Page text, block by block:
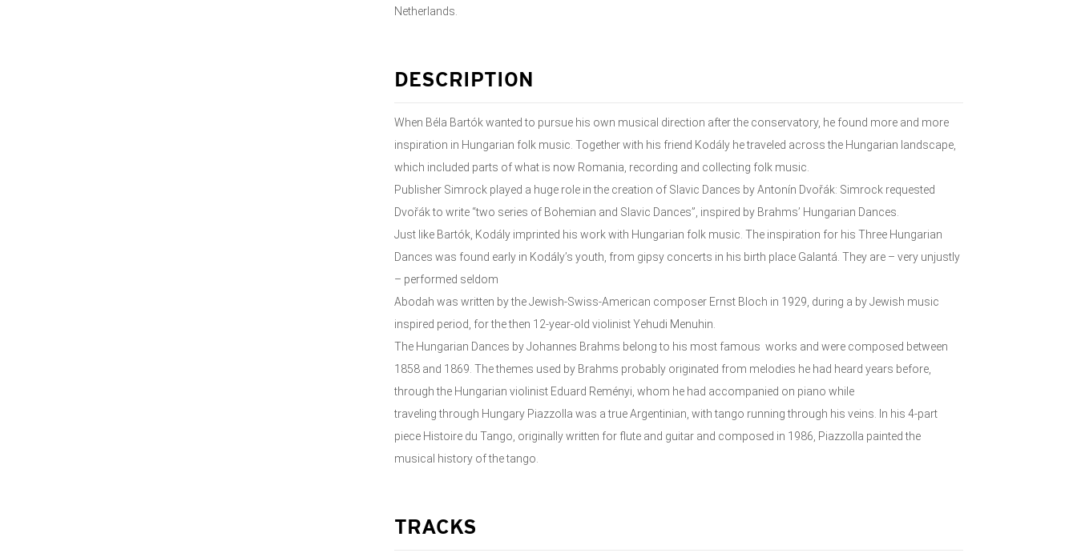
Netherlands.
DESCRIPTION
When Béla Bartók wanted to pursue his own musical direction after the conservatory, he found more and more
inspiration in Hungarian folk music. Together with his friend Kodály he traveled across the Hungarian landscape,
which included parts of what is now Romania, recording and collecting folk music.
Publisher Simrock played a huge role in the creation of Slavic Dances by Antonín Dvořák: Simrock requested
Dvořák to write “two series of Bohemian and Slavic Dances”, inspired by Brahms’ Hungarian Dances.
Just like Bartók, Kodály imprinted his work with Hungarian folk music. The inspiration for his Three Hungarian
Dances was found early in Kodály’s youth, from gipsy concerts in his birth place Galantá. They are – very unjustly
– performed seldom
Abodah was written by the Jewish-Swiss-American composer Ernst Bloch in 1929, during a by Jewish music
inspired period, for the then 12-year-old violinist Yehudi Menuhin.
The Hungarian Dances by Johannes Brahms belong to his most famous works and were composed between
1858 and 1869. The themes used by Brahms probably originated from melodies he had heard years before,
through the Hungarian violinist Eduard Reményi, whom he had accompanied on piano while
traveling through Hungary Piazzolla was a true Argentinian, with tango running through his veins. In his 4-part
piece Histoire du Tango, originally written for flute and guitar and composed in 1986, Piazzolla painted the
musical history of the tango.
TRACKS